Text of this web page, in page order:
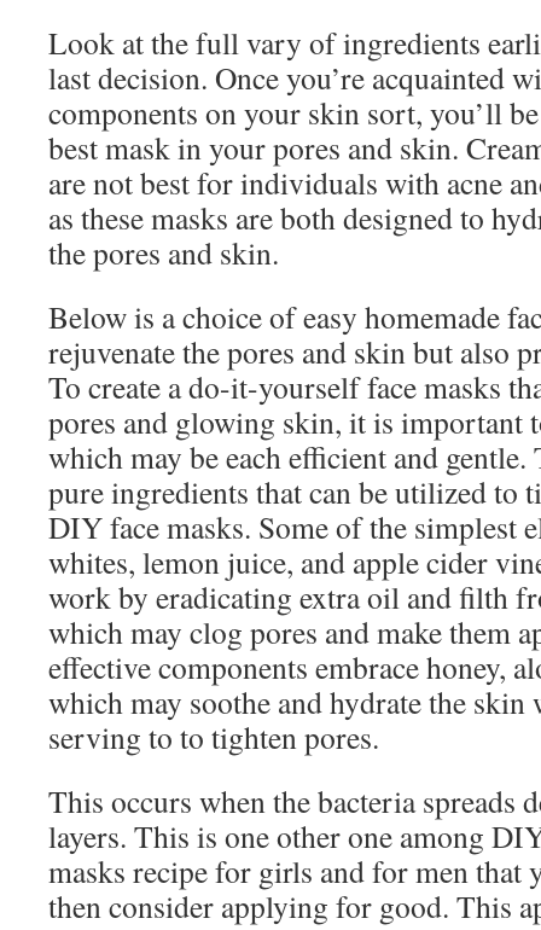
Look at the full vary of ingredients
last decision. Once you’re acquainted
components on your skin sort, you’ll
best mask in your pores and skin.
are not best for individuals with acne
as these masks are both designed to
the pores and skin.
Below is a choice of easy homemade
rejuvenate the pores and skin but also
To create a do-it-yourself face masks
pores and glowing skin, it is important
which may be each efficient and
pure ingredients that can be utilized to
DIY face masks. Some of the simplest
whites, lemon juice, and apple cider
work by eradicating extra oil and filth
which may clog pores and make them
effective components embrace honey,
which may soothe and hydrate the skin
serving to to tighten pores.
This occurs when the bacteria spreads
layers. This is one other one among
masks recipe for girls and for men that
then consider applying for good. This